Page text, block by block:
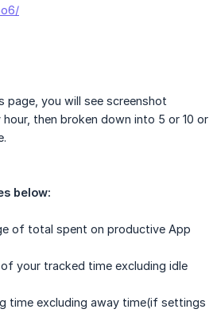
page, you will see screenshot
then broken down into 5 or 10 or
below:
of total spent on productive App
your tracked time excluding idle
time excluding away time(if settings